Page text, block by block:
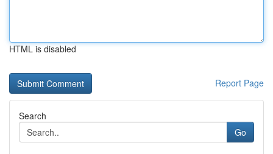
HTML is disabled
Report Page
Search
Go